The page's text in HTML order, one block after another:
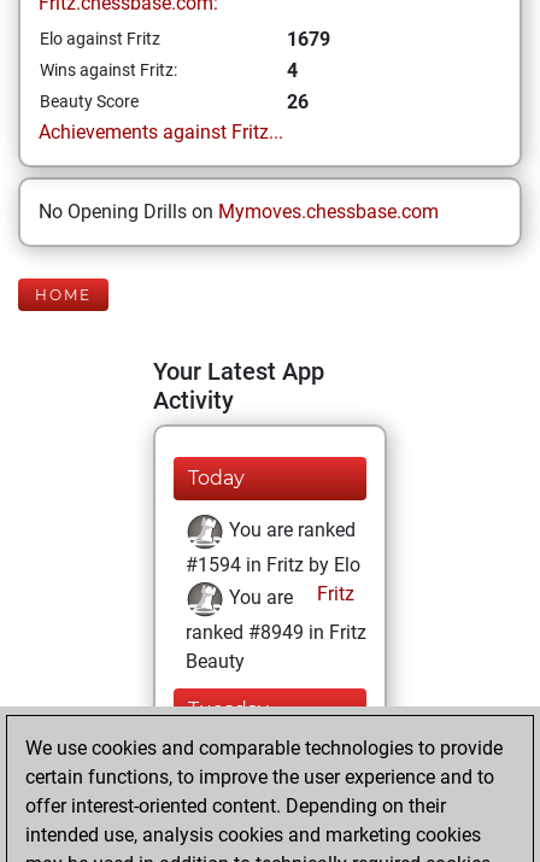
Elo against Fritz 1679
Wins against Fritz: 4
Beauty Score
26
Achievements against Fritz...
No Opening Drills on Mymoves.chessbase.com
HOME
Your Latest App
Activity
Today
You are ranked
#1594 in Fritz by Elo
Fritz
You are
ranked #8949 in Fritz
Beauty
Tuesday,
February 22, 2022
You won
against Fritz
Fritz
We use cookies and comparable technologies to provide
certain functions, to improve the user experience and to
offer interest-oriented content. Depending on their
intended use, analysis cookies and marketing cookies